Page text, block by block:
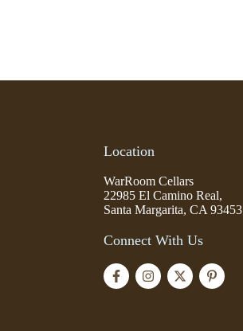
Location
WarRoom Cellars
22985 El Camino Real,
Santa Margarita, CA 93453
Connect With Us